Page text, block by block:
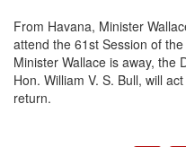
From Havana, Minister
attend the 61st Session of
Minister Wallace is away, the
Hon. William V. S. Bull, will
return.